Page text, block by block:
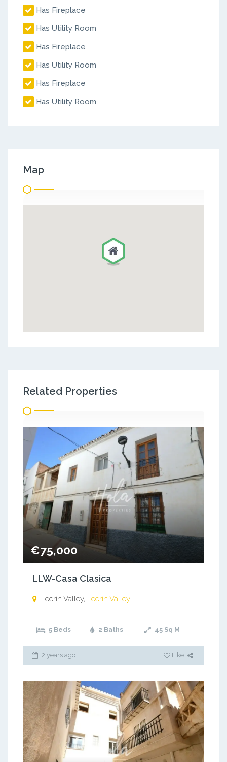
Has Fireplace
Has Utility Room
Has Fireplace
Has Utility Room
Has Fireplace
Has Utility Room
Map
Related Properties
€75,000
LLW-Casa Clasica
Lecrin Valley, Lecrin Valley
5 Beds 2 Baths 45 Sq M
2 years ago Like